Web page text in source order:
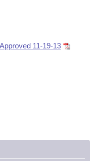
11-19-13